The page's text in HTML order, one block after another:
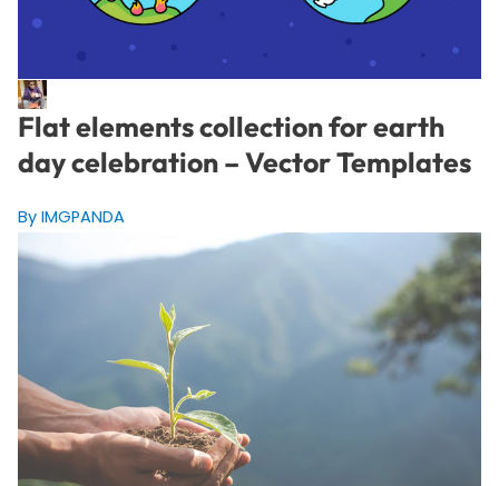
Flat elements collection for earth
day celebration – Vector Templates
By IMGPANDA